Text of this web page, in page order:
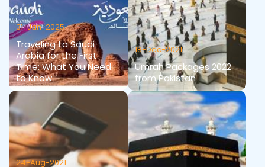
31-Jan-2025
Traveling to Saudi
Arabia for the First
Time: What You Need
to Know
18-Dec-2021
Umrah Packages 2022
from Pakistan
24-Aug-2021